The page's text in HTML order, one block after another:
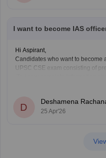
I want to become IAS
Hi Aspirant,
Candidates who want to become
UPSC CSE exam consisting of
D
Deshamena
25 Apr'26